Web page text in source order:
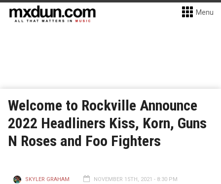
Menu
Welcome to Rockville Announce
2022 Headliners Kiss, Korn, Guns
N Roses and Foo Fighters
SKYLER GRAHAM NOVEMBER 15TH, 2021 - 8:30 PM